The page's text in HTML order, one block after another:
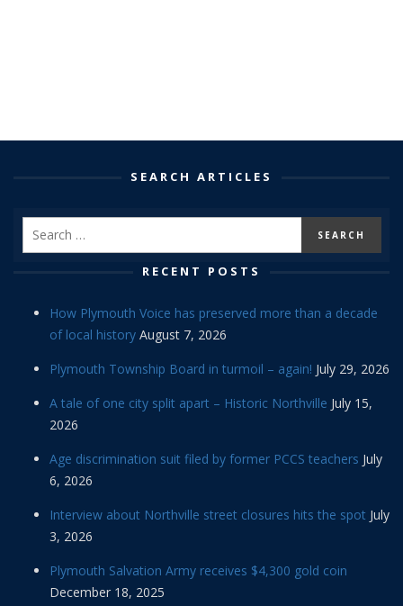
SEARCH ARTICLES
RECENT POSTS
How Plymouth Voice has preserved more than a decade
of local history August 7, 2026
Plymouth Township Board in turmoil – again! July 29, 2026
A tale of one city split apart – Historic Northville July 15,
2026
Age discrimination suit filed by former PCCS teachers July
6, 2026
Interview about Northville street closures hits the spot July
3, 2026
Plymouth Salvation Army receives $4,300 gold coin
December 18, 2025